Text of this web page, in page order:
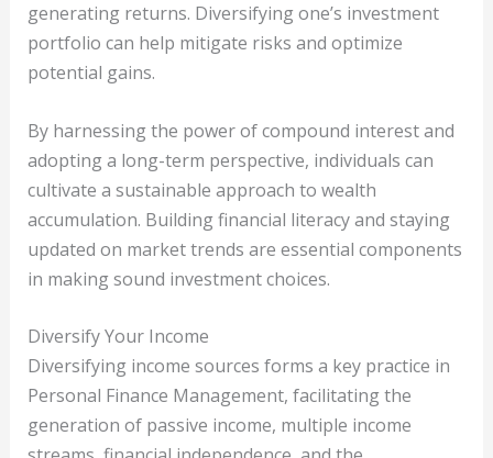
generating returns. Diversifying one’s investment
portfolio can help mitigate risks and optimize
potential gains.
By harnessing the power of compound interest and
adopting a long-term perspective, individuals can
cultivate a sustainable approach to wealth
accumulation. Building financial literacy and staying
updated on market trends are essential components
in making sound investment choices.
Diversify Your Income
Diversifying income sources forms a key practice in
Personal Finance Management, facilitating the
generation of passive income, multiple income